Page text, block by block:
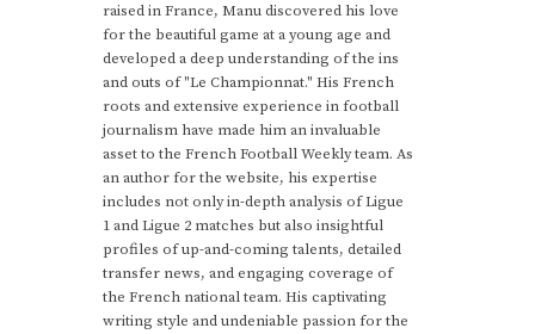
raised in France, Manu discovered his love
for the beautiful game at a young age and
developed a deep understanding of the ins
and outs of "Le Championnat." His French
roots and extensive experience in football
journalism have made him an invaluable
asset to the French Football Weekly team. As
an author for the website, his expertise
includes not only in-depth analysis of Ligue
1 and Ligue 2 matches but also insightful
profiles of up-and-coming talents, detailed
transfer news, and engaging coverage of
the French national team. His captivating
writing style and undeniable passion for the